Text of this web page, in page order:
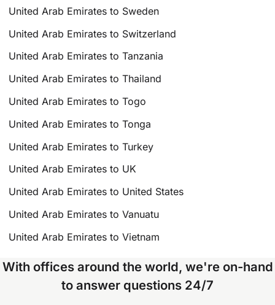
United Arab Emirates to Sweden
United Arab Emirates to Switzerland
United Arab Emirates to Tanzania
United Arab Emirates to Thailand
United Arab Emirates to Togo
United Arab Emirates to Tonga
United Arab Emirates to Turkey
United Arab Emirates to UK
United Arab Emirates to United States
United Arab Emirates to Vanuatu
United Arab Emirates to Vietnam
With offices around the world, we're on-hand
to answer questions 24/7